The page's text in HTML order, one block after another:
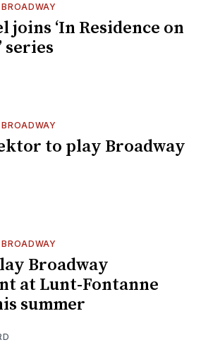
joins ‘In Residence on
series
to play Broadway
Broadway
at Lunt-Fontanne
summer